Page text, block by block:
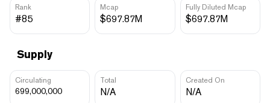
Rank
#85
Mcap
$697.87M
Fully Diluted Mcap
$697.87M
Supply
Circulating
699,000,000
Total
N/A
Created On
N/A